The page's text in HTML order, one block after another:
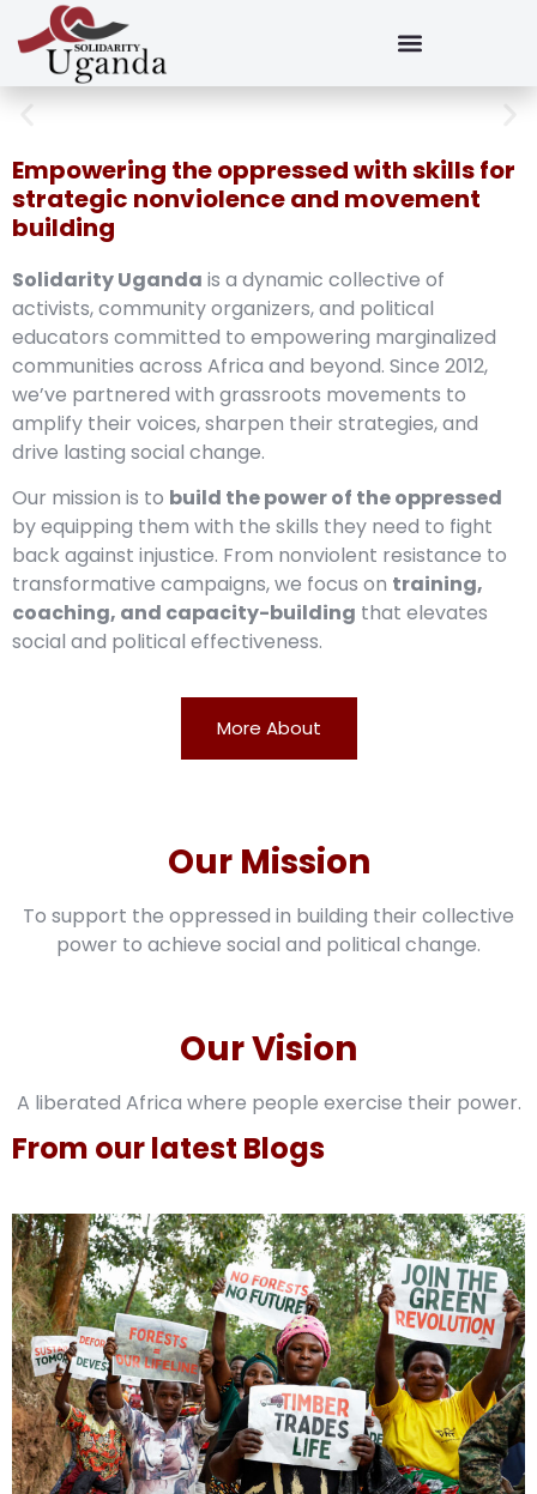
Empowering the oppressed with skills for
strategic nonviolence and movement
building
Solidarity Uganda is a dynamic collective of
activists, community organizers, and political
educators committed to empowering marginalized
communities across Africa and beyond. Since 2012,
we’ve partnered with grassroots movements to
amplify their voices, sharpen their strategies, and
drive lasting social change.
Our mission is to build the power of the oppressed
by equipping them with the skills they need to fight
back against injustice. From nonviolent resistance to
transformative campaigns, we focus on training,
coaching, and capacity-building that elevates
social and political effectiveness.
More About
Our Vision
A liberated Africa where people exercise their power.
Our Mission
To support the oppressed in building their collective
power to achieve social and political change.
From our latest Blogs